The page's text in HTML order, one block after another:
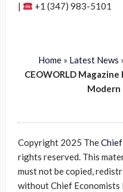
|
+1 (347) 983-5101
Home» Latest News
CEOWORLD
Modern
Copyright 2025 The
rights reserved. This
must not be copied,
without Chief